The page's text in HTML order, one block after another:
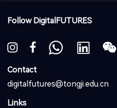
Follow DigitalFUTURES
Contact
digitalfutures@tongji.edu.cn
Links